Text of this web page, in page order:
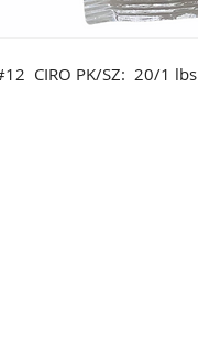
CIRO PK/SZ: 20/1 lbs